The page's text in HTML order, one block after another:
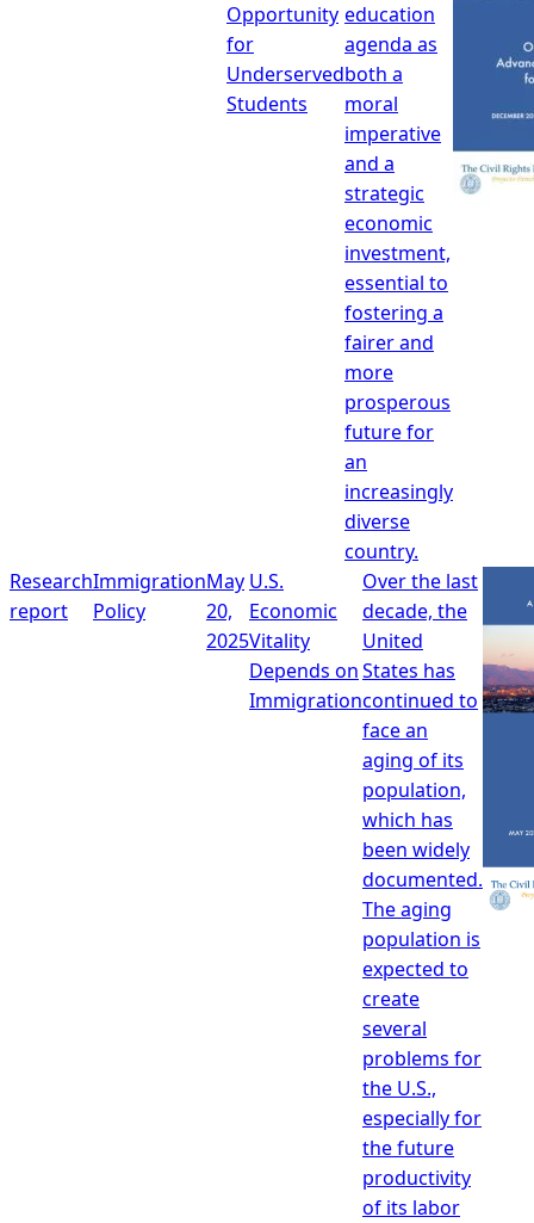
Opportunity
for
Underserved
Students
education
agenda as
both a
moral
imperative
and a
strategic
economic
investment,
essential to
fostering a
fairer and
more
prosperous
future for
an
increasingly
diverse
country.
Research
report
Immigration
Policy
May
20,
2025
U.S.
Economic
Vitality
Depends on
Immigration
Over the last
decade, the
United
States has
continued to
face an
aging of its
population,
which has
been widely
documented.
The aging
population is
expected to
create
several
problems for
the U.S.,
especially for
the future
productivity
of its labor